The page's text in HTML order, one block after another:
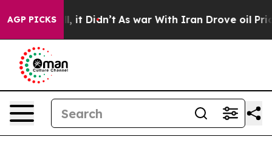
AGP PICKS
Well, it Didn’t As war With Iran Drove oil Prices